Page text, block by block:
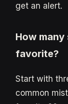
get an alert.
How
favorite?
Start with
common